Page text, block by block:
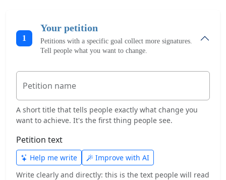
1
Your petition
Petitions with a specific goal collect more signatures.
Tell people what you want to change.
Petition name
A short title that tells people exactly what change you
want to achieve. It's the first thing people see.
Petition text
Help me write
Improve with AI
Write clearly and directly: this is the text people will read